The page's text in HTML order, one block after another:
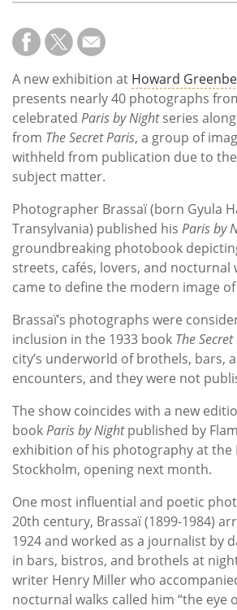
A new exhibition at Howard
presents nearly 40 photographs
celebrated Paris by Nightseries
from The Secret Paris, a group of
withheld from publication due to
subject matter.
Photographer Brassaï (born Gyula
Transylvania) published his Paris by
groundbreaking photobook
streets, cafés, lovers, and
came to define the modern image
Brassaï’s photographs were
inclusion in the 1933 book The
city’s underworld of brothels, bars,
encounters, and they were not
The show coincides with a new
bookParis by Nightpublished by
exhibition of his photography at the
Stockholm, opening next month.
One most influential and poetic
20th century, Brassaï (1899-1984)
1924 and worked as a journalist by
in bars, bistros, and brothels at
writer Henry Miller who
nocturnal walks called him “the eye